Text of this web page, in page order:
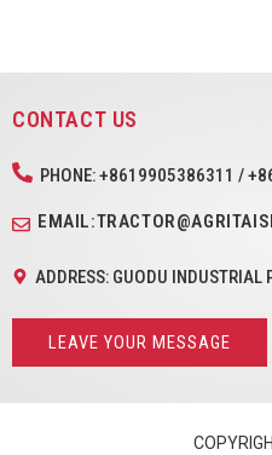
CONTACT US
PHONE: +8619905386311 /
ADDRESS: GUODU INDUSTRIAL
LEAVE YOUR MESSAGE